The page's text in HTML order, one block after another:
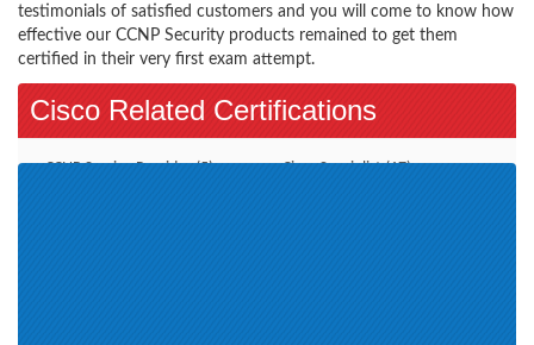
testimonials of satisfied customers and you will come to know how
effective our CCNP Security products remained to get them
certified in their very first exam attempt.
Cisco Related Certifications
CCNP Service Provider (5) Cisco Specialist (17)